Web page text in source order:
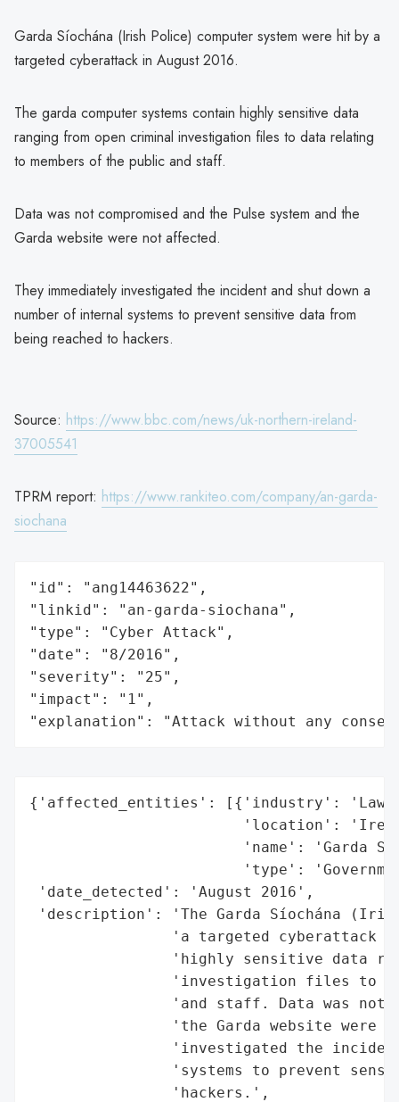
Garda Síochána (Irish Police) computer system were hit by a
targeted cyberattack in August 2016.
The garda computer systems contain highly sensitive data
ranging from open criminal investigation files to data relating
to members of the public and staff.
Data was not compromised and the Pulse system and the
Garda website were not affected.
They immediately investigated the incident and shut down a
number of internal systems to prevent sensitive data from
being reached to hackers.
Source: https://www.bbc.com/news/uk-northern-ireland-
37005541
TPRM report: https://www.rankiteo.com/company/an-garda-
siochana
"id": "ang14463622",
"linkid": "an-garda-siochana",
"type": "Cyber Attack",
"date": "8/2016",
"severity": "25",
"impact": "1",
"explanation": "Attack without any
{'affected_entities': [{'industry': 'Law
'location':
'name': 'Garda
'type':
'date_detected': 'August 2016',
'description': 'The Garda Síochána
'a targeted cyberattack
'highly sensitive data
'investigation files to
'and staff. Data was not
'the Garda website were
'investigated the
'systems to prevent
                'hackers.',